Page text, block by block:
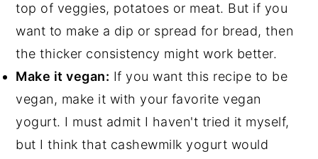
top of veggies, potatoes or meat. But if you
want to make a dip or spread for bread, then
the thicker consistency might work better.
Make it vegan: If you want this recipe to be
vegan, make it with your favorite vegan
yogurt. I must admit I haven't tried it myself,
but I think that cashewmilk yogurt would